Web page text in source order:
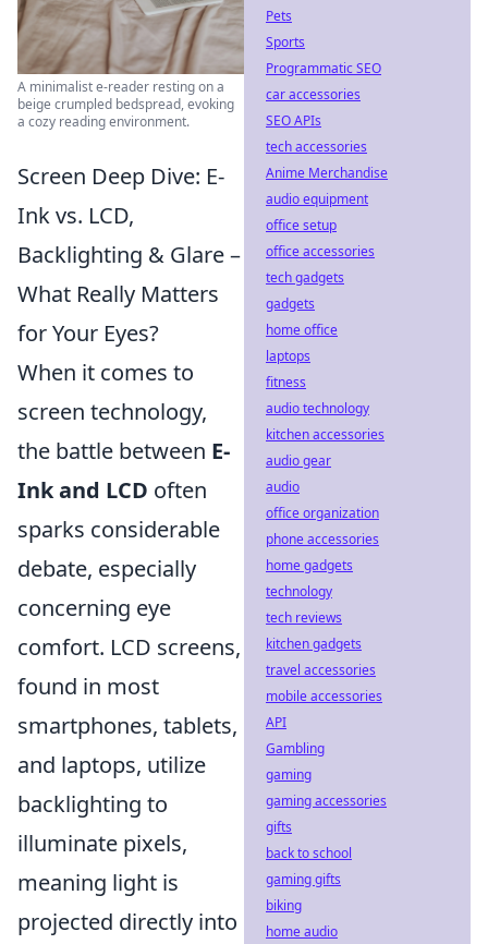
A minimalist e-reader resting on a
beige crumpled bedspread, evoking
a cozy reading environment.
Screen Deep Dive: E-
Ink vs. LCD,
Backlighting & Glare –
What Really Matters
for Your Eyes?
When it comes to
screen technology,
the battle between E-
Ink and LCD often
sparks considerable
debate, especially
concerning eye
comfort. LCD screens,
found in most
smartphones, tablets,
and laptops, utilize
backlighting to
illuminate pixels,
meaning light is
projected directly into
Pets
Sports
Programmatic SEO
car accessories
SEO APIs
tech accessories
Anime Merchandise
audio equipment
office setup
office accessories
tech gadgets
gadgets
home office
laptops
fitness
audio technology
kitchen accessories
audio gear
audio
office organization
phone accessories
home gadgets
technology
tech reviews
kitchen gadgets
travel accessories
mobile accessories
API
Gambling
gaming
gaming accessories
gifts
back to school
gaming gifts
biking
home audio